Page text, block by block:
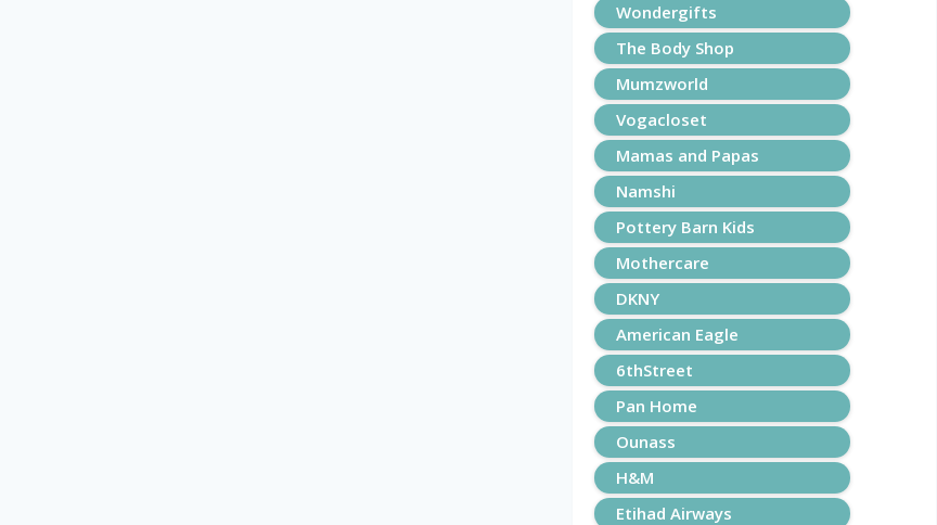
Wondergifts
The Body Shop
Mumzworld
Vogacloset
Mamas and Papas
Namshi
Pottery Barn Kids
Mothercare
DKNY
American Eagle
6thStreet
Pan Home
Ounass
H&M
Etihad Airways